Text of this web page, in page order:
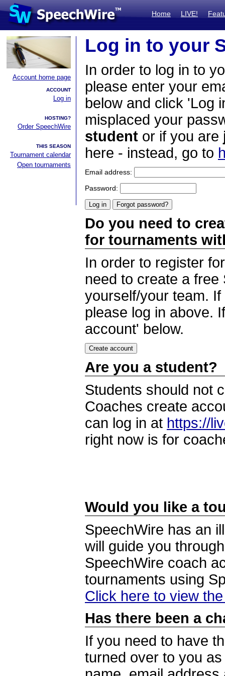
Home LIVE!
Account home page
ACCOUNT
Log in
HOSTING?
Order SpeechWire
THIS SEASON
Tournament calendar
Open tournaments
Log in to your
In order to log in to
please enter your
below and click 'Log
misplaced your
student or if you are
here - instead, go to
Email address:
Password:
Do you need to
for tournaments
In order to register
need to create a
yourself/your team.
please log in above.
account' below.
Are you a student?
Students should not
Coaches create
can log in at https://
right now is for
Would you like a
SpeechWire has an
will guide you
SpeechWire coach
tournaments using
Click here to view
Has there been a
If you need to have
turned over to you